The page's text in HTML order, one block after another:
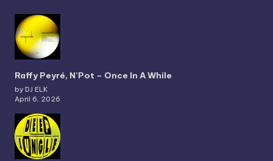
Raffy Peyré, N’Pot – Once In A While
by DJ ELK
April 6, 2026